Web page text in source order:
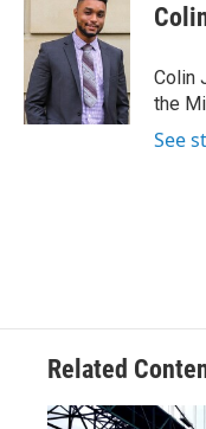
b
o
k
t
e
r
k
e
d
I
n
Colin
the
See
Related